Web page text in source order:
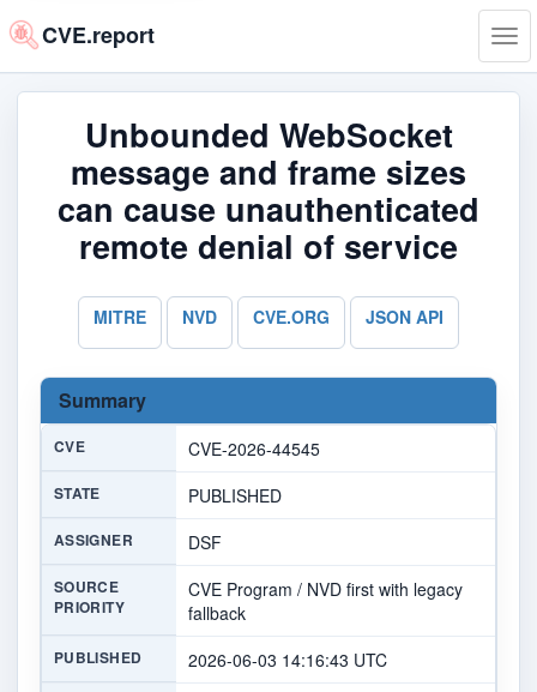
CVE.report
Unbounded WebSocket
message and frame sizes
can cause unauthenticated
remote denial of service
MITRE NVD CVE.ORG JSON API
Summary
CVE CVE-2026-44545
STATE PUBLISHED
ASSIGNER DSF
SOURCE
PRIORITY
CVE Program / NVD first with legacy
fallback
PUBLISHED 2026-06-03 14:16:43 UTC